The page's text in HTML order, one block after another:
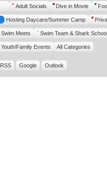
UntitledAdult Socials Dive in Movie
Hosting Daycare/Summer Camp
Swim Meets Swim Team & Shark
Youth/Family Events All Categories
RSS Google Outlook